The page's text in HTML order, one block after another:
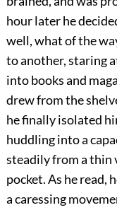
hour later he
well, what of the
to another, staring
into books and
drew from the
he finally isolated
huddling into a
steadily from a thin
pocket. As he read,
a caressing